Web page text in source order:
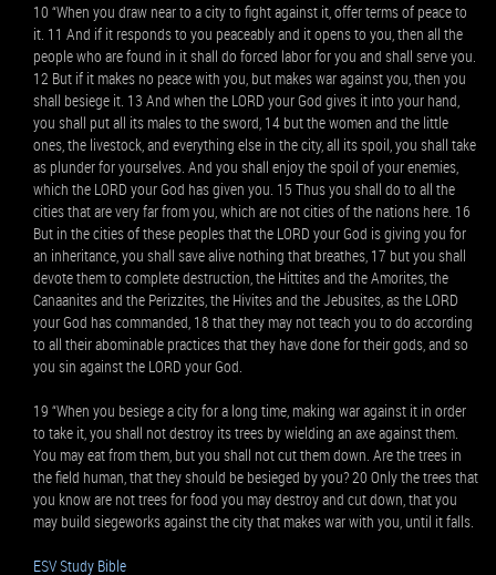
10 “When you draw near to a city to fight against it, offer terms of peace to
it. 11 And if it responds to you peaceably and it opens to you, then all the
people who are found in it shall do forced labor for you and shall serve you.
12 But if it makes no peace with you, but makes war against you, then you
shall besiege it. 13 And when the LORD your God gives it into your hand,
you shall put all its males to the sword, 14 but the women and the little
ones, the livestock, and everything else in the city, all its spoil, you shall take
as plunder for yourselves. And you shall enjoy the spoil of your enemies,
which the LORD your God has given you. 15 Thus you shall do to all the
cities that are very far from you, which are not cities of the nations here. 16
But in the cities of these peoples that the LORD your God is giving you for
an inheritance, you shall save alive nothing that breathes, 17 but you shall
devote them to complete destruction, the Hittites and the Amorites, the
Canaanites and the Perizzites, the Hivites and the Jebusites, as the LORD
your God has commanded, 18 that they may not teach you to do according
to all their abominable practices that they have done for their gods, and so
you sin against the LORD your God.
19 “When you besiege a city for a long time, making war against it in order
to take it, you shall not destroy its trees by wielding an axe against them.
You may eat from them, but you shall not cut them down. Are the trees in
the field human, that they should be besieged by you? 20 Only the trees that
you know are not trees for food you may destroy and cut down, that you
may build siegeworks against the city that makes war with you, until it falls.
ESV Study Bible